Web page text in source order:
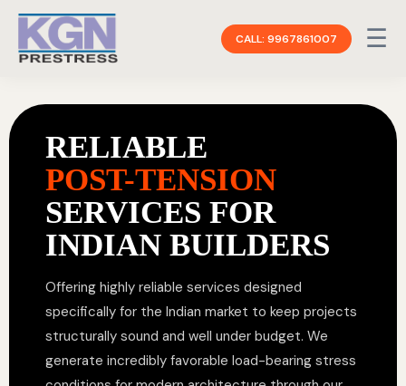
CALL: 9967861007 ☰
RELIABLE
POST-TENSION
SERVICES FOR
INDIAN BUILDERS
Offering highly reliable services designed
specifically for the Indian market to keep projects
structurally sound and well under budget. We
generate incredibly favorable load-bearing stress